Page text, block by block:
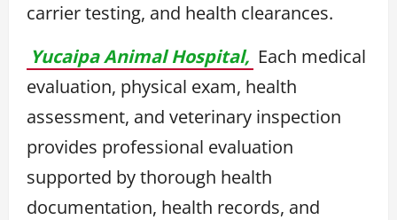
carrier testing, and health clearances.
Yucaipa Animal Hospital, Each medical
evaluation, physical exam, health
assessment, and veterinary inspection
provides professional evaluation
supported by thorough health
documentation, health records, and